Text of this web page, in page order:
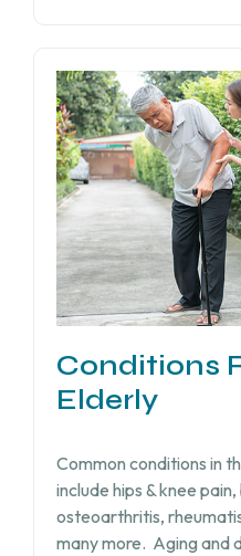
Conditions
Elderly
Common conditions in
include hips & knee
osteoarthritis,
many more. Aging and